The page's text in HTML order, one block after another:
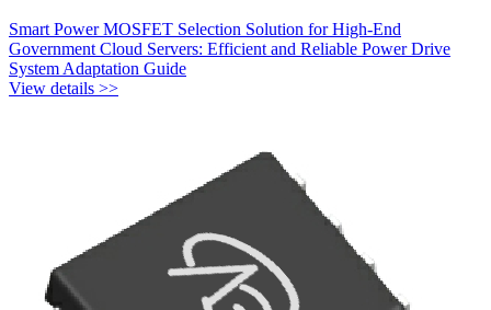
Smart Power MOSFET Selection Solution for High-End
Government Cloud Servers: Efficient and Reliable Power Drive
System Adaptation Guide
View details >>